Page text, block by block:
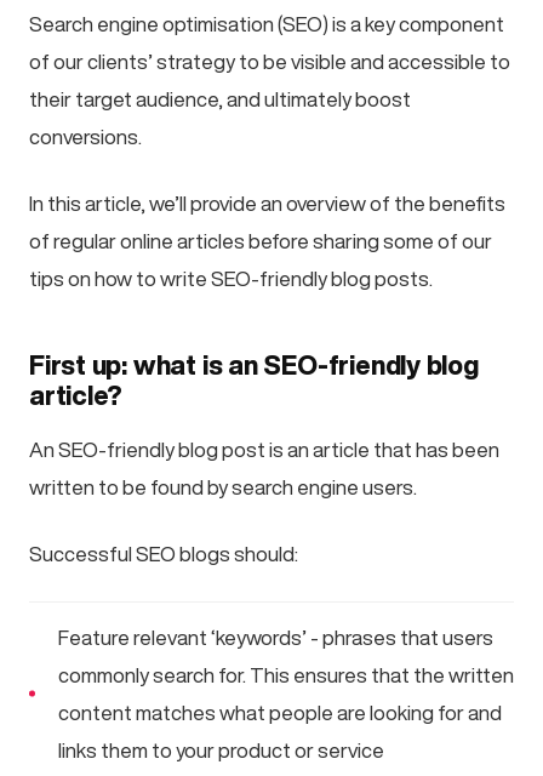
Search engine optimisation (SEO) is a key component
of our clients’ strategy to be visible and accessible to
their target audience, and ultimately boost
conversions.
In this article, we’ll provide an overview of the benefits
of regular online articles before sharing some of our
tips on how to write SEO-friendly blog posts.
First up: what is an SEO-friendly blog
article?
An SEO-friendly blog post is an article that has been
written to be found by search engine users.
Successful SEO blogs should:
Feature relevant ‘keywords’ - phrases that users
commonly search for. This ensures that the written
content matches what people are looking for and
links them to your product or service